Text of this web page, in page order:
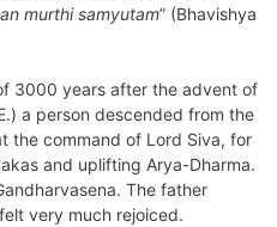
murthi samyutam” (Bhavishya
3000 years after the advent of
a person descended from the
the command of Lord Siva, for
and uplifting Arya-Dharma.
The father
very much rejoiced.